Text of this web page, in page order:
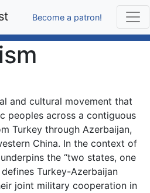
Become a patron!
and cultural movement that
peoples across a contiguous
Turkey through Azerbaijan,
China. In the context of
the “two states, one
Turkey-Azerbaijan
joint military cooperation in